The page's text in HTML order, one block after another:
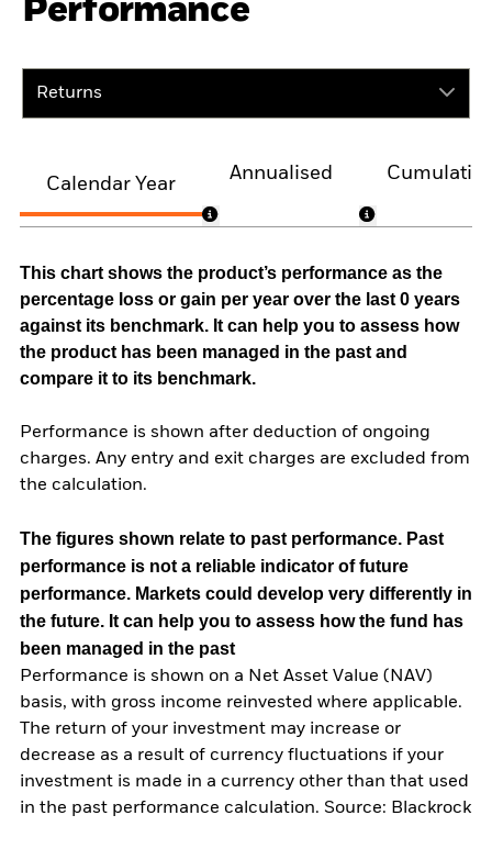
Performance
Returns
Calendar Year
Annualised
This chart shows the product’s performance as the
percentage loss or gain per year over the last 0 years
against its benchmark. It can help you to assess how
the product has been managed in the past and
compare it to its benchmark.
Performance is shown after deduction of ongoing
charges. Any entry and exit charges are excluded from
the calculation.
The figures shown relate to past performance. Past
performance is not a reliable indicator of future
performance. Markets could develop very differently in
the future. It can help you to assess how the fund has
been managed in the past
Performance is shown on a Net Asset Value (NAV)
basis, with gross income reinvested where applicable.
The return of your investment may increase or
decrease as a result of currency fluctuations if your
investment is made in a currency other than that used
in the past performance calculation. Source: Blackrock